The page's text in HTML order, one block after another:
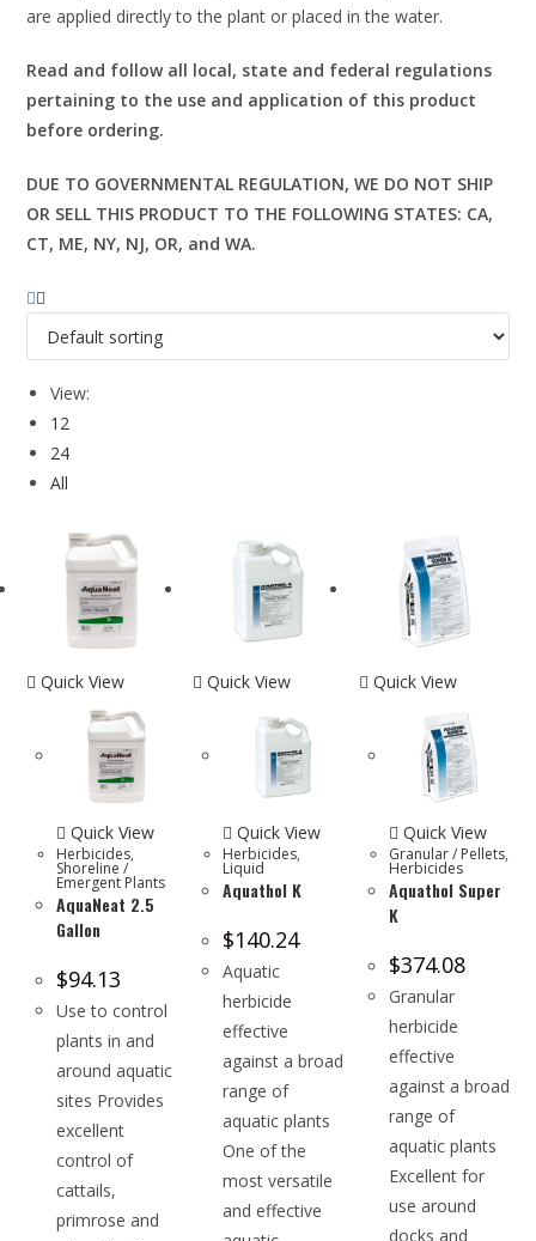
are applied directly to the plant or placed in the water.
Read and follow all local, state and federal regulations
pertaining to the use and application of this product
before ordering.
DUE TO GOVERNMENTAL REGULATION, WE DO NOT SHIP
OR SELL THIS PRODUCT TO THE FOLLOWING STATES: CA,
CT, ME, NY, NJ, OR, and WA.
View:
12
24
All
Quick View
Quick View
Herbicides,
Shoreline /
Emergent Plants
AquaNeat 2.5
Gallon
$94.13
Use to control
plants in and
around aquatic
sites Provides
excellent
control of
cattails,
primrose and
Quick View
Quick View
Herbicides,
Liquid
Aquathol K
$140.24
Aquatic
herbicide
effective
against a broad
range of
aquatic plants
One of the
most versatile
and effective
Quick View
Quick View
Granular / Pellets,
Herbicides
Aquathol Super
K
$374.08
Granular
herbicide
effective
against a broad
range of
aquatic plants
Excellent for
use around
docks and